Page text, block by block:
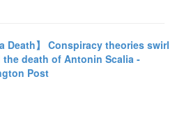
Death】 Conspiracy theories swirl
the death of Antonin Scalia -
Post